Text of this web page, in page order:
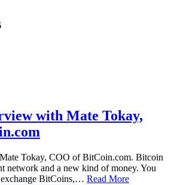
with Mate Tokay,
Mate Tokay, COO of BitCoin.com. Bitcoin
network and a new kind of money. You
BitCoins,… Read More